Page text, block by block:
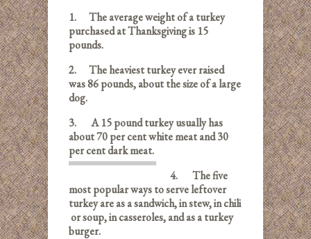
1. The average weight of a turkey
purchased at Thanksgiving is 15
pounds.
2. The heaviest turkey ever raised
was 86 pounds,about the size of a large
dog.
3.
A 15 pound turkey usually has
about 70 per cent white meat and 30
per cent dark meat.
4.
The five
most popular ways to serve leftover
turkey are as a sandwich, in stew, in chili
or soup, in casseroles,and as a turkey
burger.